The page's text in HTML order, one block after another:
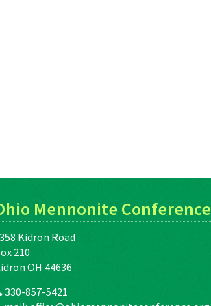
Mennonite Conference
Kidron Road
210
OH 44636
330-857-5421